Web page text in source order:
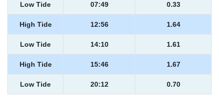
Low Tide 07:49 0.33
High Tide 12:56 1.64
Low Tide 14:10 1.61
High Tide 15:46 1.67
Low Tide 20:12 0.70